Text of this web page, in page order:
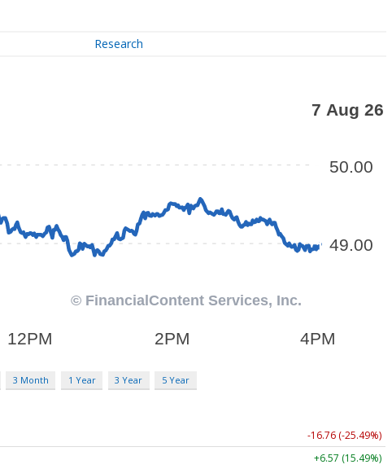
Research
3 Month 1 Year 3 Year 5 Year
-16.76 (-25.49%)
+6.57 (15.49%)